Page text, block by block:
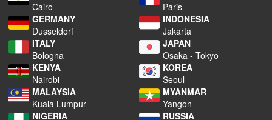
Cairo
Paris
GERMANY
Dusseldorf
INDONESIA
Jakarta
ITALY
Bologna
JAPAN
Osaka - Tokyo
KENYA
Nairobi
KOREA
Seoul
MALAYSIA
Kuala Lumpur
MYANMAR
Yangon
NIGERIA
RUSSIA